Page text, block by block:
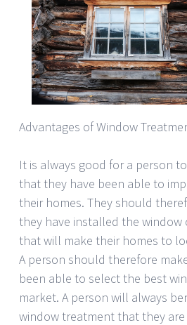
Advantages of Window
It is always good for a person
that they have been able to
their homes. They should
they have installed the window
that will make their homes to
A person should therefore
been able to select the best
market. A person will always
window treatment that they